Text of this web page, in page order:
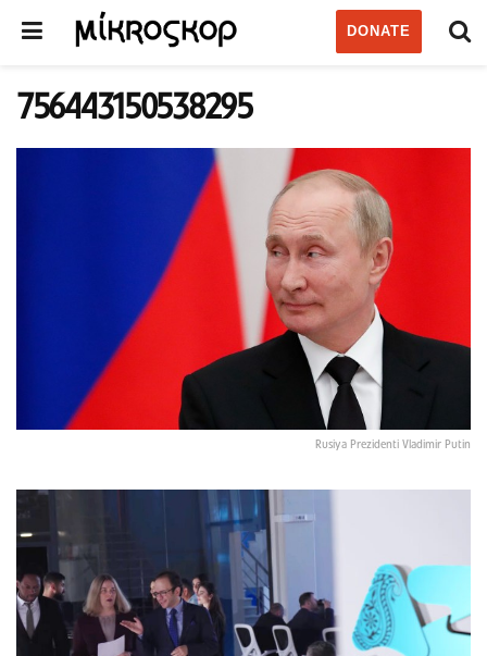
DONATE
756443150538295
Rusiya Prezidenti Vladimir Putin